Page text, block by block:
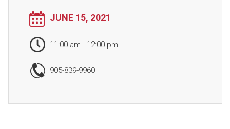
JUNE 15, 2021
11:00 am - 12:00 pm
905-839-9960